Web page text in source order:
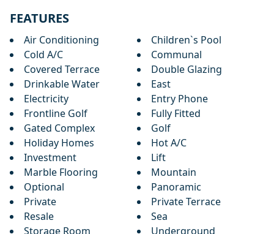
FEATURES
Air Conditioning
Children`s Pool
Cold A/C
Communal
Covered Terrace
Double Glazing
Drinkable Water
East
Electricity
Entry Phone
Frontline Golf
Fully Fitted
Gated Complex
Golf
Holiday Homes
Hot A/C
Investment
Lift
Marble Flooring
Mountain
Optional
Panoramic
Private
Private Terrace
Resale
Sea
Storage Room
Underground